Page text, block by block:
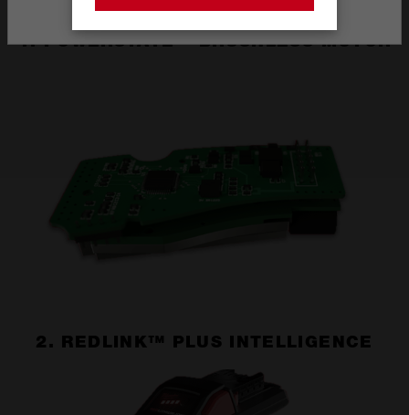
1. POWERSTATE™ BRUSHLESS MOTOR
2. REDLINK™ PLUS INTELLIGENCE